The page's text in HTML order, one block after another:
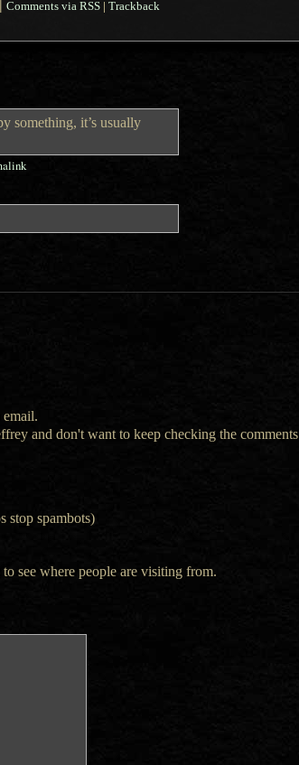
| Comments via RSS | Trackback
something, it’s usually
and don't want to keep checking the comments
stop spambots)
see where people are visiting from.